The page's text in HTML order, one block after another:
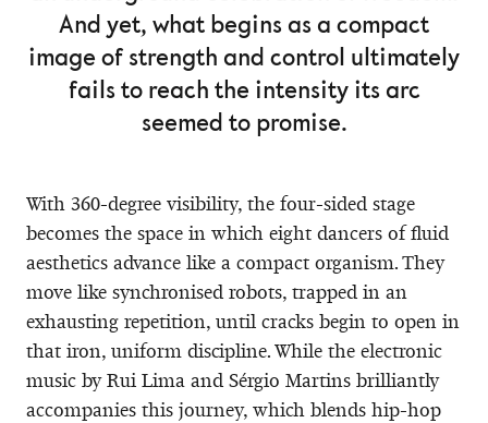
And yet, what begins as a compact
image of strength and control ultimately
fails to reach the intensity its arc
seemed to promise.
With 360-degree visibility, the four-sided stage
becomes the space in which eight dancers of fluid
aesthetics advance like a compact organism. They
move like synchronised robots, trapped in an
exhausting repetition, until cracks begin to open in
that iron, uniform discipline. While the electronic
music by Rui Lima and Sérgio Martins brilliantly
accompanies this journey, which blends hip-hop